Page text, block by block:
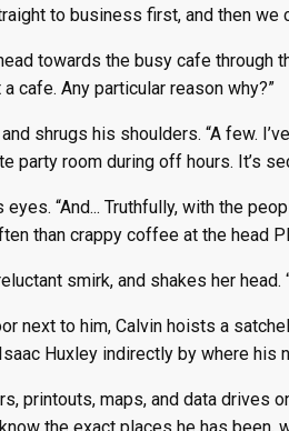
to business first, and then we
towards the busy cafe through
cafe. Any particular reason why?”
shrugs his shoulders. “A few.
party room during off hours. It’s
“And... Truthfully, with the
than crappy coffee at the head
smirk, and shakes her
next to him, Calvin hoists a
Huxley indirectly by where his
printouts, maps, and data drives